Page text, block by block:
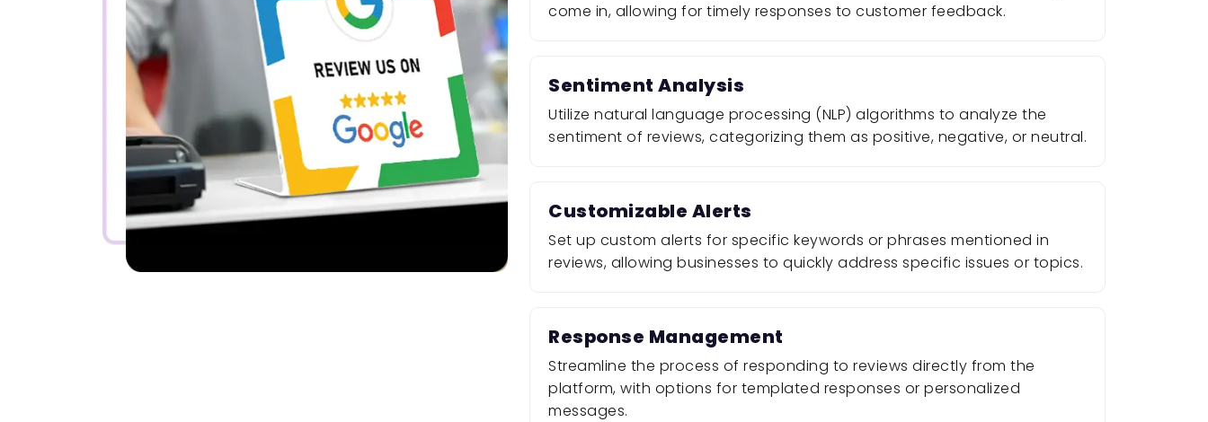
come in, allowing for timely responses to customer feedback.
Sentiment Analysis
Utilize natural language processing (NLP) algorithms to analyze the
sentiment of reviews, categorizing them as positive, negative, or neutral.
Customizable Alerts
Set up custom alerts for specific keywords or phrases mentioned in
reviews, allowing businesses to quickly address specific issues or topics.
Response Management
Streamline the process of responding to reviews directly from the
platform, with options for templated responses or personalized
messages.